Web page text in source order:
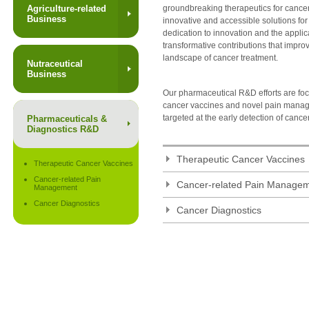
Agriculture-related
Business
Nutraceutical
Business
Pharmaceuticals &
Diagnostics R&D
Therapeutic Cancer Vaccines
Cancer-related Pain
Management
Cancer Diagnostics
groundbreaking therapeutics for
innovative and accessible solutions
dedication to innovation and the
transformative contributions that
landscape of cancer treatment.
Our pharmaceutical R&D efforts are
cancer vaccines and novel pain
targeted at the early detection of
Therapeutic Cancer Vaccines
Cancer-related Pain
Cancer Diagnostics